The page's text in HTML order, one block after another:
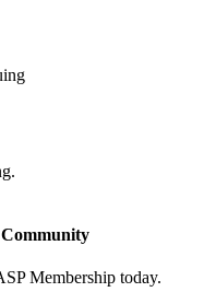
Membership today.